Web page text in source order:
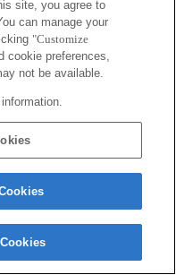
site, you agree to
can manage your
"Customize
cookie preferences,
not be available.